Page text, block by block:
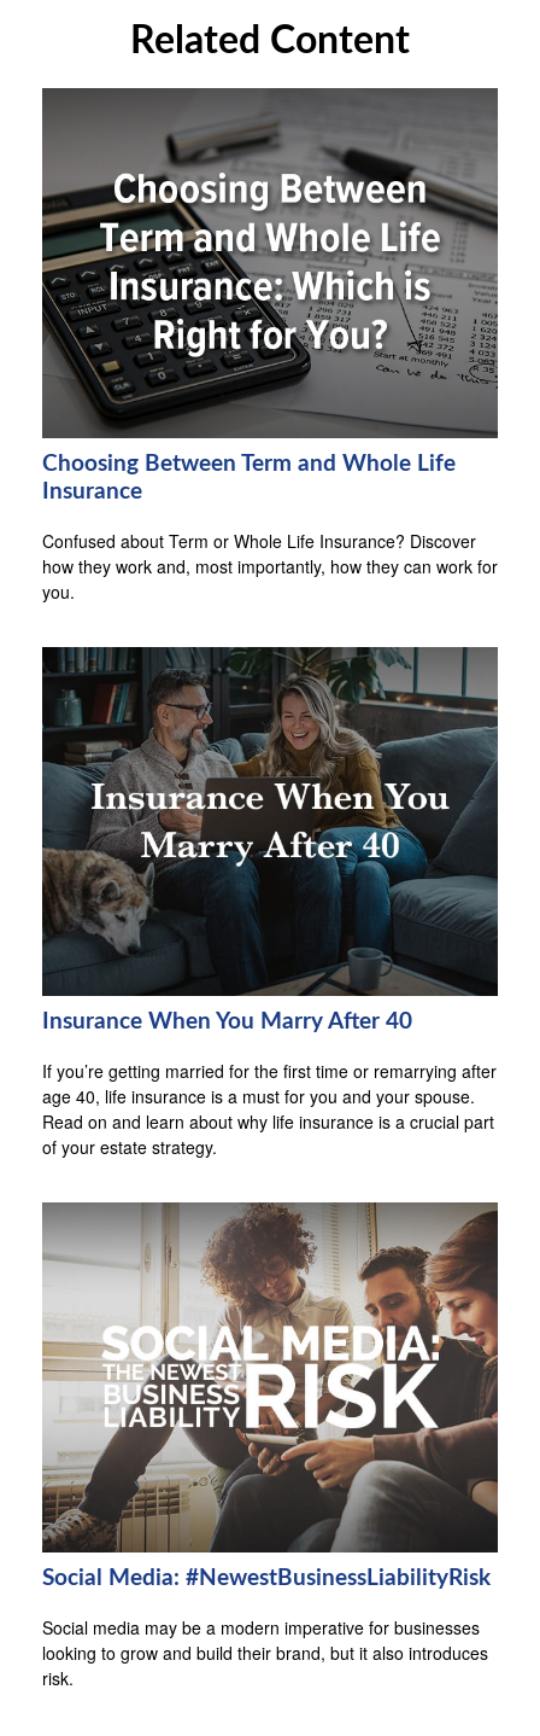
Related Content
Choosing Between Term and Whole Life
Insurance
Confused about Term or Whole Life Insurance? Discover
how they work and, most importantly, how they can work for
you.
Insurance When You Marry After 40
If you’re getting married for the first time or remarrying after
age 40, life insurance is a must for you and your spouse.
Read on and learn about why life insurance is a crucial part
of your estate strategy.
Social Media: #NewestBusinessLiabilityRisk
Social media may be a modern imperative for businesses
looking to grow and build their brand, but it also introduces
risk.